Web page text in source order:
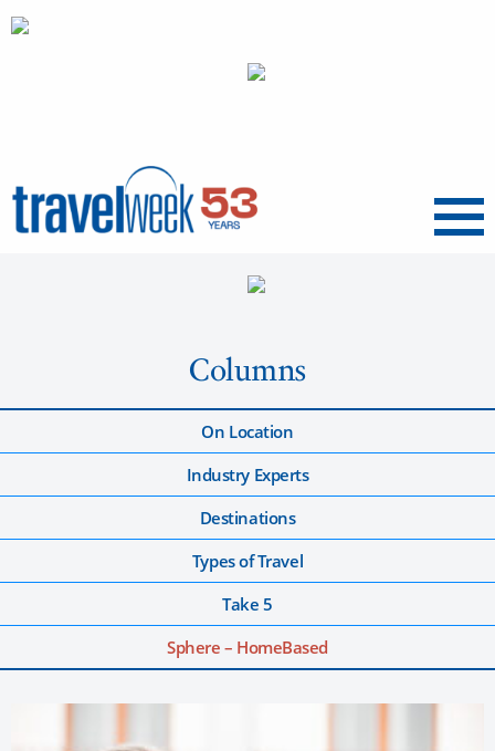
Menu
Columns
On Location
Industry Experts
Destinations
Types of Travel
Take 5
Sphere – HomeBased